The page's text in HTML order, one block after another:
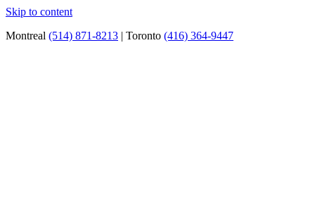
Skip to content
Montreal (514) 871-8213 | Toronto (416) 364-9447